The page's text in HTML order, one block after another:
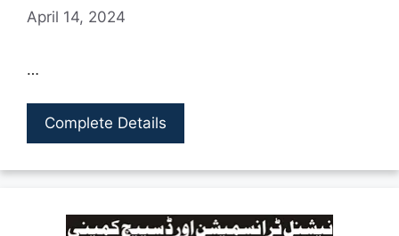
April 14, 2024
…
Complete Details